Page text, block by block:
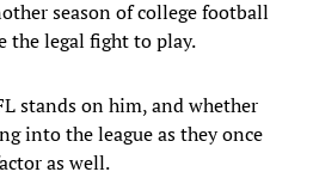
season of college football
the legal fight to play.
stands on him, and whether
into the league as they once
as well.